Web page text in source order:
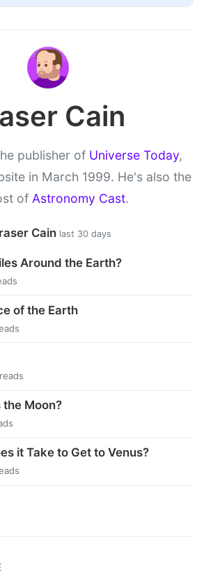
Cain
publisher of Universe Today,
in March 1999. He's also the
of Astronomy Cast.
Cain last 30 days
Around the Earth?
of the Earth
Moon?
it Take to Get to Venus?